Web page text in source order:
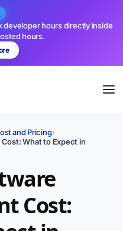
developer hours directly inside
hours.
and Pricing›
What to Expect in
Cost: